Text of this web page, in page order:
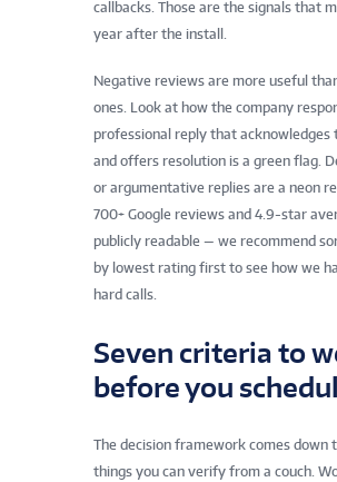
callbacks. Those are the signals that
year after the install.
Negative reviews are more useful
ones. Look at how the company
professional reply that acknowledges
and offers resolution is a green flag.
or argumentative replies are a neon
700+ Google reviews and 4.9-star
publicly readable — we recommend
by lowest rating first to see how we
hard calls.
Seven criteria to
before you
The decision framework comes down
things you can verify from a couch.